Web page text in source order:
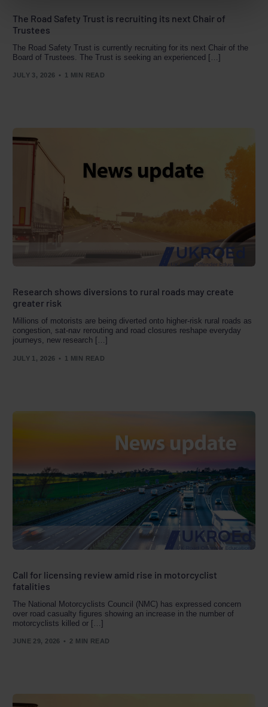
The Road Safety Trust is recruiting its next Chair of
Trustees
The Road Safety Trust is currently recruiting for its next Chair of the
Board of Trustees. The Trust is seeking an experienced […]
JULY 3, 2026 1 MIN READ
Research shows diversions to rural roads may create
greater risk
Millions of motorists are being diverted onto higher‑risk rural roads as
congestion, sat‑nav rerouting and road closures reshape everyday
journeys, new research […]
JULY 1, 2026 1 MIN READ
Call for licensing review amid rise in motorcyclist
fatalities
The National Motorcyclists Council (NMC) has expressed concern
over road casualty figures showing an increase in the number of
motorcyclists killed or […]
JUNE 29, 2026 2 MIN READ